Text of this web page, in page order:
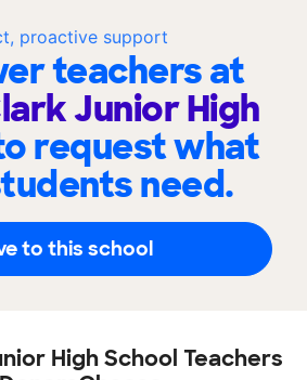
proactive support
teachers at
Junior High
request what
need.
to this school
High School Teachers